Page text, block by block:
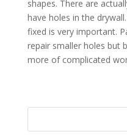
shapes. There are
have holes in the
fixed is very important.
repair smaller holes but
more of complicated